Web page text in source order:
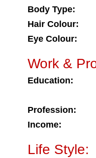
Body Type:
Hair Colour:
Eye Colour:
Work &
Education:
Profession:
Income:
Life Style: